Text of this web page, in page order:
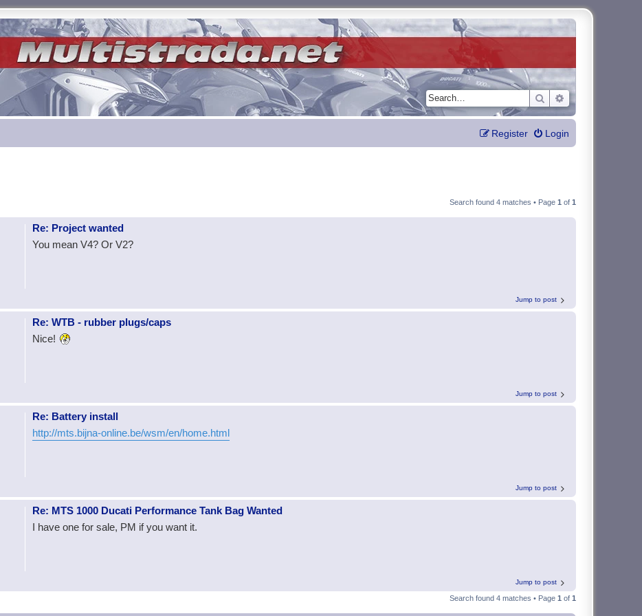
Search Advanced search
Login
Register
Search found 4 matches • Page 1 of 1
Re: Project wanted
You mean V4? Or V2?
Jump to post
Re: WTB - rubber plugs/caps
Nice!
Jump to post
Re: Battery install
http://mts.bijna-online.be/wsm/en/home.html
Jump to post
Re: MTS 1000 Ducati Performance Tank Bag Wanted
I have one for sale, PM if you want it.
Jump to post
Search found 4 matches • Page 1 of 1